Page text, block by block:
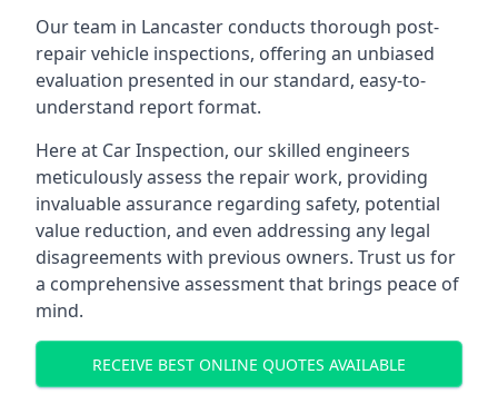
Our team in Lancaster conducts thorough post-
repair vehicle inspections, offering an unbiased
evaluation presented in our standard, easy-to-
understand report format.
Here at Car Inspection, our skilled engineers
meticulously assess the repair work, providing
invaluable assurance regarding safety, potential
value reduction, and even addressing any legal
disagreements with previous owners. Trust us for
a comprehensive assessment that brings peace of
mind.
RECEIVE BEST ONLINE QUOTES AVAILABLE